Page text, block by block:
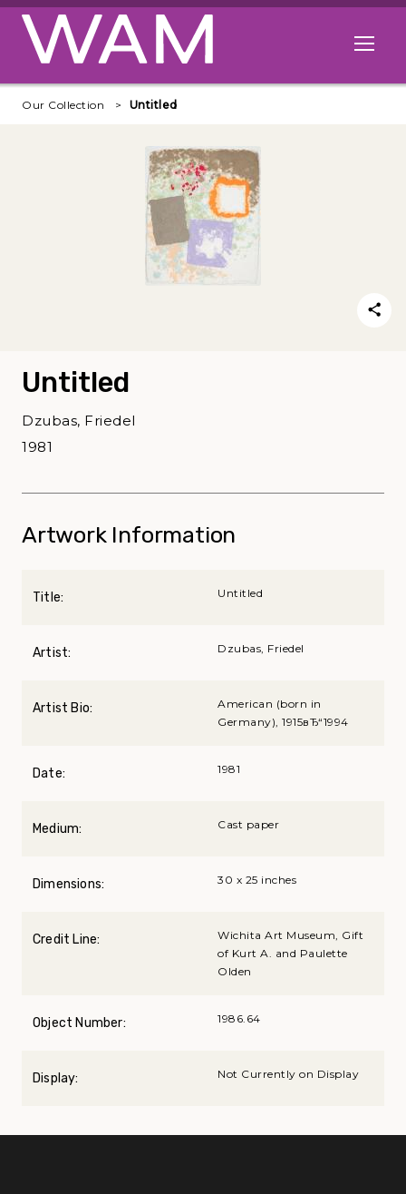
Skip to main content
Open
Our Collection Untitled
Untitled
Dzubas, Friedel
1981
Artwork Information
Title: Untitled
Artist: Dzubas, Friedel
Artist Bio:
American (born in
Germany), 1915вЂ“1994
Date: 1981
Medium: Cast paper
Dimensions: 30 x 25 inches
Credit Line:
Wichita Art Museum, Gift
of Kurt A. and Paulette
Olden
Object Number: 1986.64
Display: Not Currently on Display